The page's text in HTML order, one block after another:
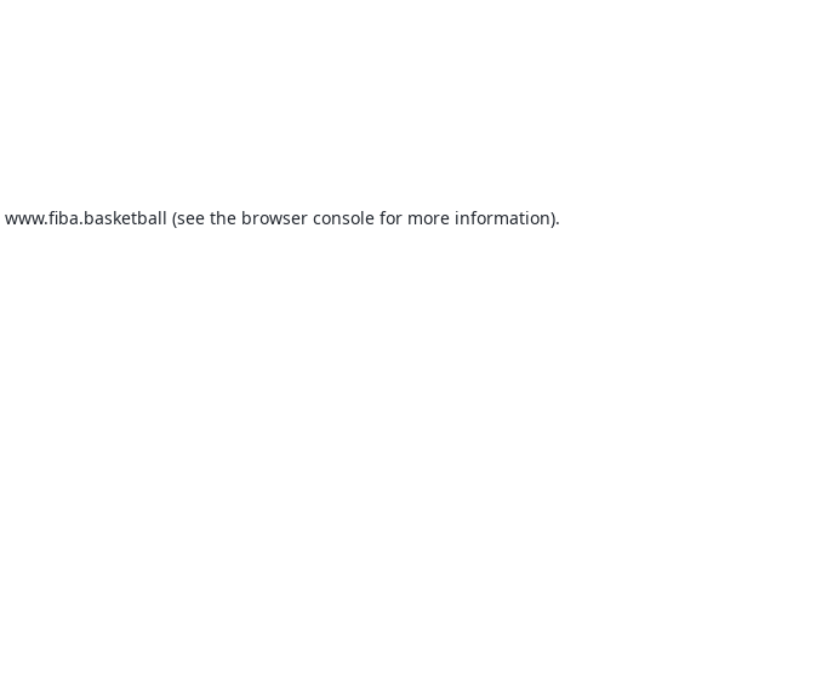
www.fiba.basketball (see the browser console for more information).